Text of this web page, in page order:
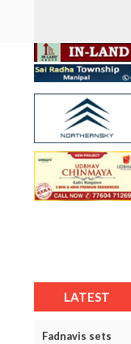
LATEST
Fadnavis sets